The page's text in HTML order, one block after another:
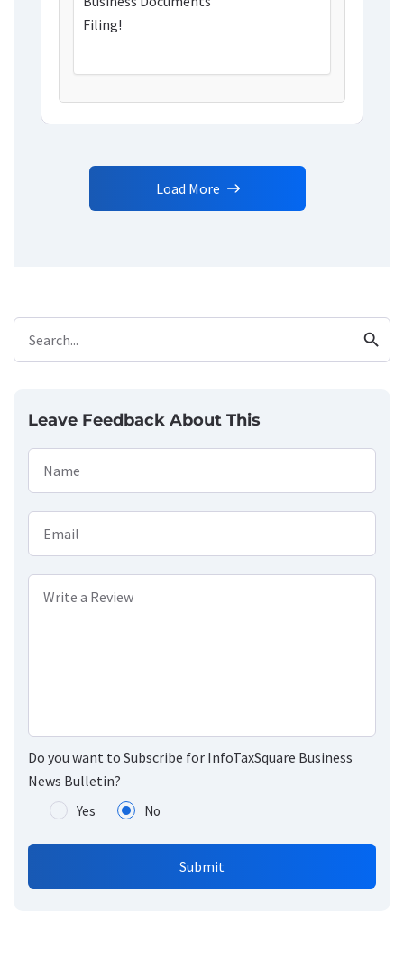
Filing!
Load More
Search... search
Leave Feedback About This
Name
Email
Write a Review
Do you want to Subscribe for InfoTaxSquare Business
News Bulletin?
Yes No
Submit